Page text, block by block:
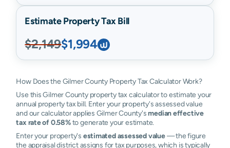
Estimate Property Tax Bill
$2,149$1,994
How Does the Gilmer County Property Tax Calculator Work?
Use this Gilmer County property tax calculator to estimate your
annual property tax bill. Enter your property's assessed value
and our calculator applies Gilmer County'smedian effective
tax rate of 0.58%to generate your estimate.
Enter your property's estimated assessed value— the figure
the appraisal district assigns for tax purposes, which is typically